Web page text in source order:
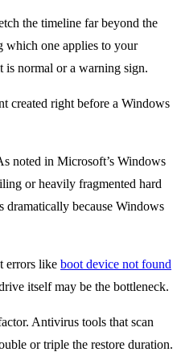
the timeline far beyond the
one applies to your
is normal or a warning sign.
created right before a Windows
noted in Microsoft’s Windows
or heavily fragmented hard
dramatically because Windows
errors like boot device not found
itself may be the bottleneck.
Antivirus tools that scan
or triple the restore duration.